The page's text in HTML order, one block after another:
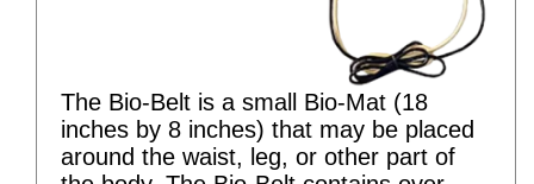
The Bio-Belt is a small Bio-Mat (18
inches by 8 inches) that may be placed
around the waist, leg, or other part of